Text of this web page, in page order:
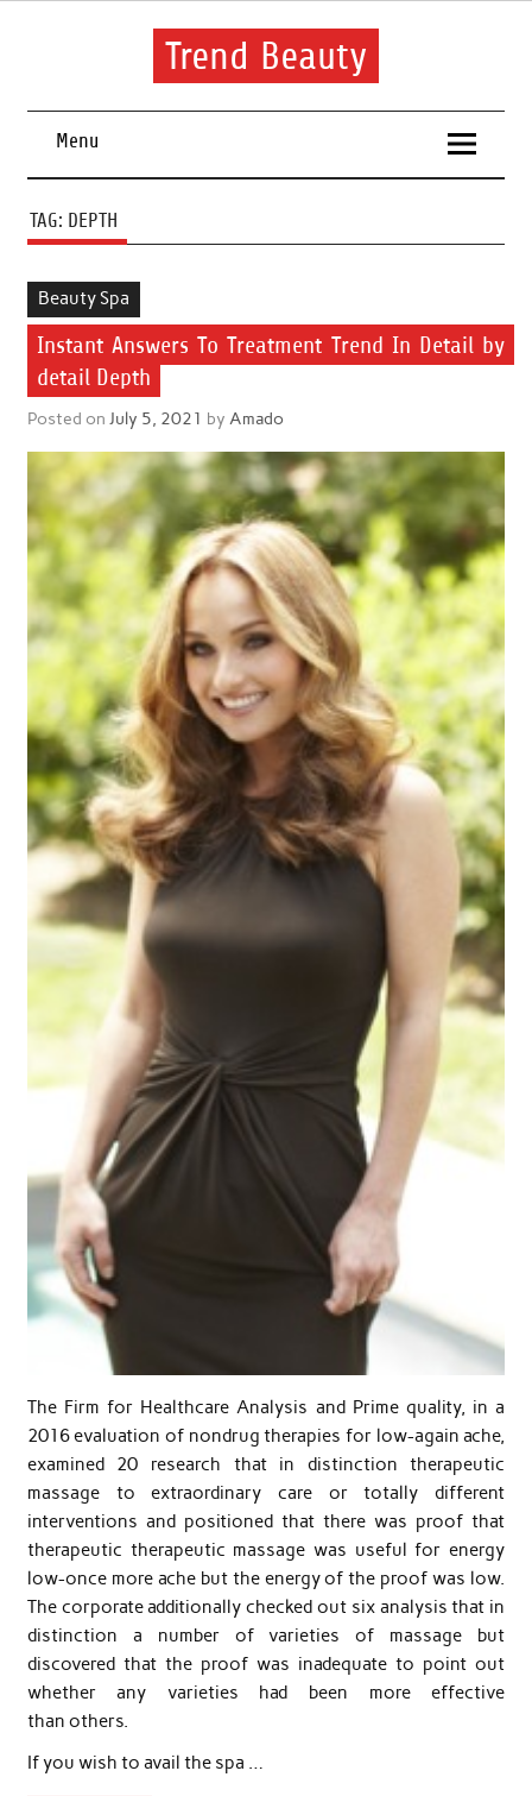
Skip
Trend Beauty
beauty products and brands.
Menu
TAG: DEPTH
Beauty Spa
Instant Answers To Treatment Trend In Detail by
detail Depth
Posted on July 5, 2021 by Amado
The Firm for Healthcare Analysis and Prime quality, in a
2016 evaluation of nondrug therapies for low-again ache,
examined 20 research that in distinction therapeutic
massage to extraordinary care or totally different
interventions and positioned that there was proof that
therapeutic therapeutic massage was useful for energy
low-once more ache but the energy of the proof was low.
The corporate additionally checked out six analysis that in
distinction a number of varieties of massage but
discovered that the proof was inadequate to point out
whether any varieties had been more effective
than others.
If you wish to avail the spa …